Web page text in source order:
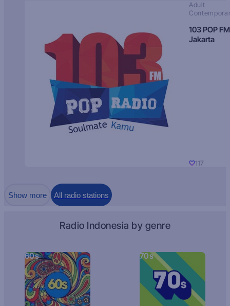
Adult
103 POP FM
Jakarta
117
Show more All radio stations
Radio Indonesia by genre
60s 70s